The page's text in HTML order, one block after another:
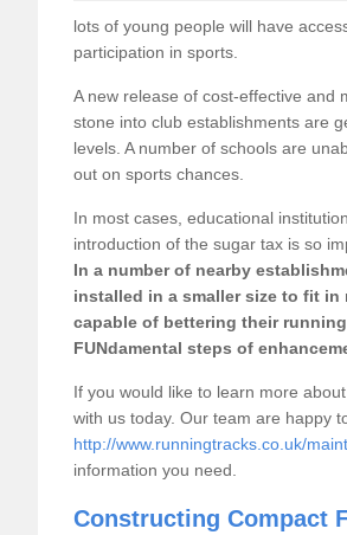
lots of young people will have
participation in sports.
A new release of cost-effective and
stone into club establishments are
levels. A number of schools are
out on sports chances.
In most cases, educational
introduction of the sugar tax is so
In a number of nearby
installed in a smaller size to fit in
capable of bettering their
FUNdamental steps of
If you would like to learn more
with us today. Our team are happy
http://www.runningtracks.co.uk/
information you need.
Constructing Compact